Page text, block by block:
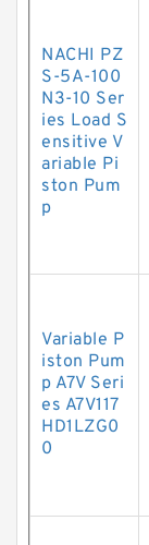
NACHI PZ
S-5A-100
N3-10 Ser
ies Load S
ensitive V
ariable Pi
ston Pum
p
Variable P
iston Pum
p A7V Seri
es A7V117
HD1LZG0
0